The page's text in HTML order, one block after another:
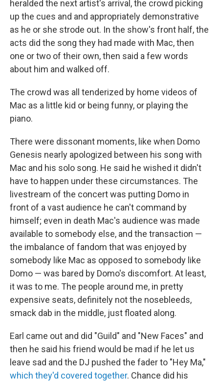
heralded the next artist's arrival, the crowd picking
up the cues and and appropriately demonstrative
as he or she strode out. In the show's front half, the
acts did the song they had made with Mac, then
one or two of their own, then said a few words
about him and walked off.
The crowd was all tenderized by home videos of
Mac as a little kid or being funny, or playing the
piano.
There were dissonant moments, like when Domo
Genesis nearly apologized between his song with
Mac and his solo song. He said he wished it didn't
have to happen under these circumstances. The
livestream of the concert was putting Domo in
front of a vast audience he can't command by
himself; even in death Mac's audience was made
available to somebody else, and the transaction —
the imbalance of fandom that was enjoyed by
somebody like Mac as opposed to somebody like
Domo — was bared by Domo's discomfort. At least,
it was to me. The people around me, in pretty
expensive seats, definitely not the nosebleeds,
smack dab in the middle, just floated along.
Earl came out and did "Guild" and "New Faces" and
then he said his friend would be mad if he let us
leave sad and the DJ pushed the fader to "Hey Ma,"
which they'd covered together. Chance did his